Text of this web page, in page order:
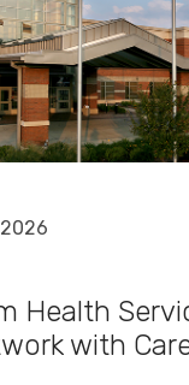
Health
with